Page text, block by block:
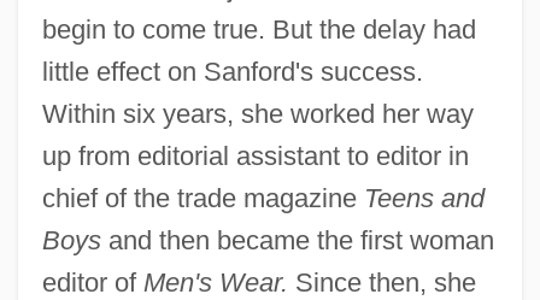
begin to come true. But the delay had
little effect on Sanford's success.
Within six years, she worked her way
up from editorial assistant to editor in
chief of the trade magazine Teens and
Boysand then became the first woman
editor of Men's Wear. Since then, she